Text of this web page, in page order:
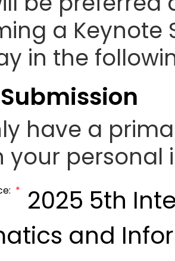
a Keynote
in the
have a
your
*
2025 5th
and